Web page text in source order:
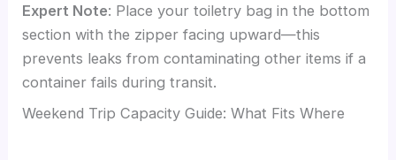
Expert Note: Place your toiletry bag in the bottom
section with the zipper facing upward—this
prevents leaks from contaminating other items if a
container fails during transit.
Weekend Trip Capacity Guide: What Fits Where